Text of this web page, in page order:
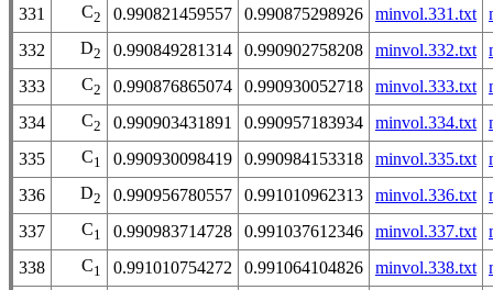
331
C2 0.990821459557 0.990875298926 minvol.331.txt
332
D2 0.990849281314 0.990902758208 minvol.332.txt
333
C2 0.990876865074 0.990930052718 minvol.333.txt
334
C2 0.990903431891 0.990957183934 minvol.334.txt
335
C1 0.990930098419 0.990984153318 minvol.335.txt
336
D2 0.990956780557 0.991010962313 minvol.336.txt
337
C1 0.990983714728 0.991037612346 minvol.337.txt
338
C1 0.991010754272 0.991064104826 minvol.338.txt